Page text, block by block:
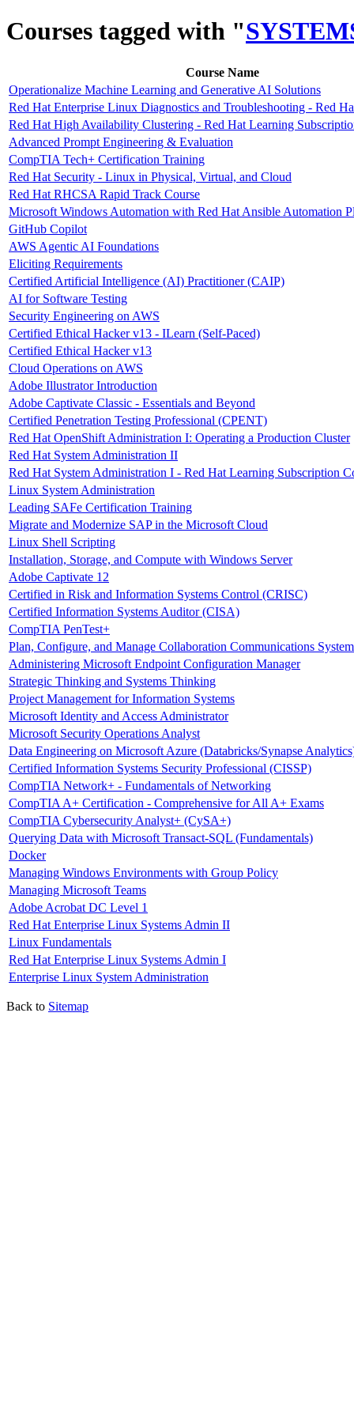
Courses tagged with "
Course Name
Operationalize Machine Learning and Generative AI Solutions
Red Hat Enterprise Linux Diagnostics and Troubleshooting - Red
Red Hat High Availability Clustering - Red Hat Learning
Advanced Prompt Engineering & Evaluation
CompTIA Tech+ Certification Training
Red Hat Security - Linux in Physical, Virtual, and Cloud
Red Hat RHCSA Rapid Track Course
Microsoft Windows Automation with Red Hat Ansible Automation
GitHub Copilot
AWS Agentic AI Foundations
Eliciting Requirements
Certified Artificial Intelligence (AI) Practitioner (CAIP)
AI for Software Testing
Security Engineering on AWS
Certified Ethical Hacker v13 - ILearn (Self-Paced)
Certified Ethical Hacker v13
Cloud Operations on AWS
Adobe Illustrator Introduction
Adobe Captivate Classic - Essentials and Beyond
Certified Penetration Testing Professional (CPENT)
Red Hat OpenShift Administration I: Operating a Production Cluster
Red Hat System Administration II
Red Hat System Administration I - Red Hat Learning Subscription
Linux System Administration
Leading SAFe Certification Training
Migrate and Modernize SAP in the Microsoft Cloud
Linux Shell Scripting
Installation, Storage, and Compute with Windows Server
Adobe Captivate 12
Certified in Risk and Information Systems Control (CRISC)
Certified Information Systems Auditor (CISA)
CompTIA PenTest+
Plan, Configure, and Manage Collaboration Communications
Administering Microsoft Endpoint Configuration Manager
Strategic Thinking and Systems Thinking
Project Management for Information Systems
Microsoft Identity and Access Administrator
Microsoft Security Operations Analyst
Data Engineering on Microsoft Azure (Databricks/Synapse
Certified Information Systems Security Professional (CISSP)
CompTIA Network+ - Fundamentals of Networking
CompTIA A+ Certification - Comprehensive for All A+ Exams
CompTIA Cybersecurity Analyst+ (CySA+)
Querying Data with Microsoft Transact-SQL (Fundamentals)
Docker
Managing Windows Environments with Group Policy
Managing Microsoft Teams
Adobe Acrobat DC Level 1
Red Hat Enterprise Linux Systems Admin II
Linux Fundamentals
Red Hat Enterprise Linux Systems Admin I
Enterprise Linux System Administration
Back to Sitemap